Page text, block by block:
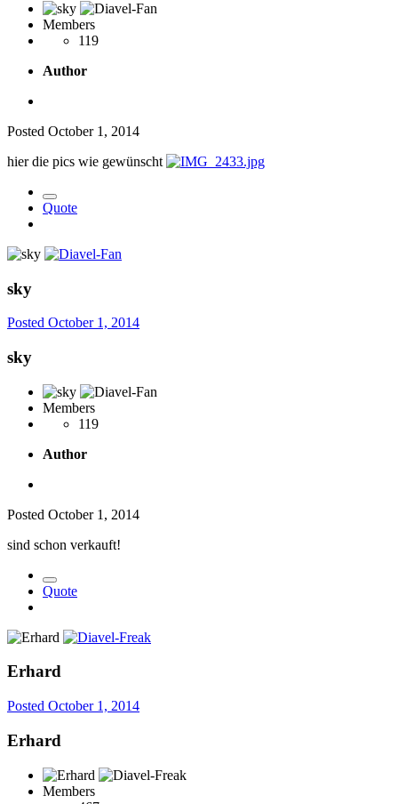
Members
119
Author
Posted October 1, 2014
hier die pics wie gewünscht
Quote
sky
Posted October 1, 2014
sky
Members
119
Author
Posted October 1, 2014
sind schon verkauft!
Quote
Erhard
Posted October 1, 2014
Erhard
Members